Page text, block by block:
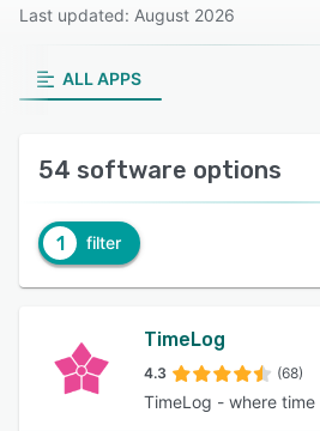
Last updated: August 2026
ALL APPS
54 software options
1 filter
TimeLog
4.3 (68)
TimeLog - where